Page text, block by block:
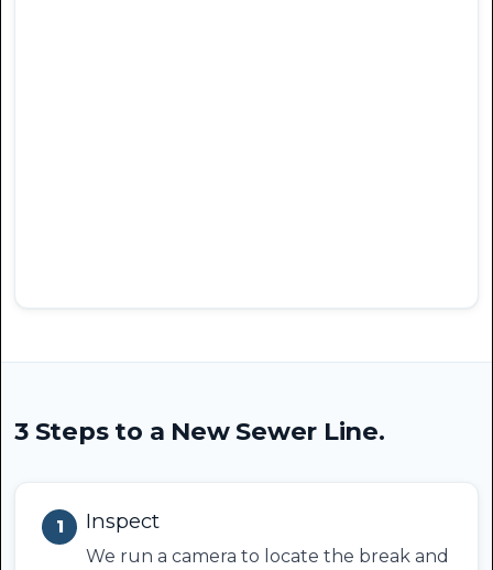
3 Steps to a New Sewer Line.
1 Inspect
We run a camera to locate the break and